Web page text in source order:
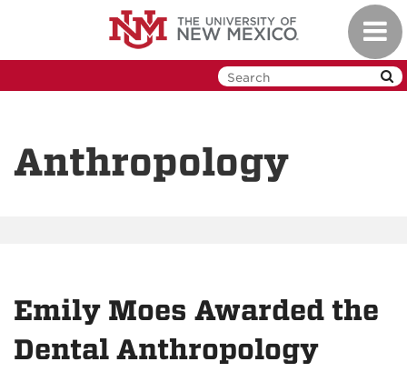
Anthropology
Emily Moes Awarded the
Dental Anthropology